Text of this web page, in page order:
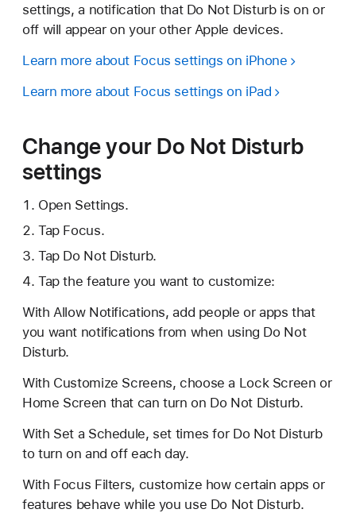
settings, a notification that Do Not Disturb is on or
off will appear on your other Apple devices.
Learn more about Focus settings on iPhone
Learn more about Focus settings on iPad
Change your Do Not Disturb
settings
Open Settings.
Tap Focus.
Tap Do Not Disturb.
Tap the feature you want to customize:
With Allow Notifications, add people or apps that
you want notifications from when using Do Not
Disturb.
With Customize Screens, choose a Lock Screen or
Home Screen that can turn on Do Not Disturb.
With Set a Schedule, set times for Do Not Disturb
to turn on and off each day.
With Focus Filters, customize how certain apps or
features behave while you use Do Not Disturb.